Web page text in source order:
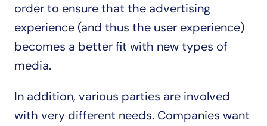
order to ensure that the advertising
experience (and thus the user experience)
becomes a better fit with new types of
media.
In addition, various parties are involved
with very different needs. Companies want